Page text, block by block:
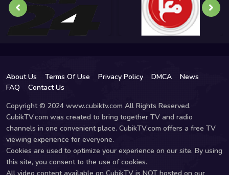
About Us Terms Of Use Privacy Policy DMCA
News
FAQ
Contact Us
Copyright © 2024 www.cubiktv.com All Rights Reserved.
CubikTV.com was created to bring together TV and radio
channels in one convenient place. CubikTV.com offers a free TV
viewing experience for everyone.
Cookies are used to optimize your experience on our site. By using
this site, you consent to the use of cookies.
All video content available on CubikTV is NOT hosted on our